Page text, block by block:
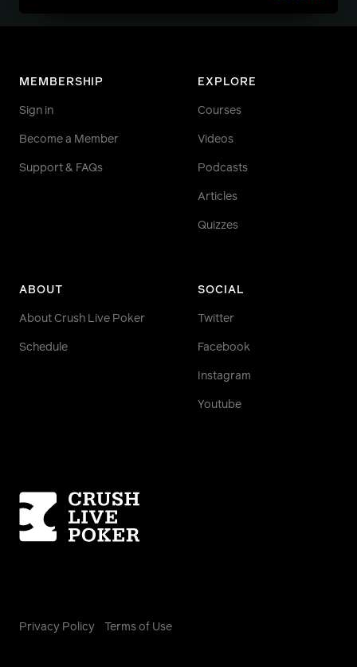
MEMBERSHIP
Sign in
Become a Member
Support & FAQs
EXPLORE
Courses
Videos
Podcasts
Articles
Quizzes
ABOUT
About Crush Live Poker
Schedule
SOCIAL
Twitter
Facebook
Instagram
Youtube
Homepage
Privacy Policy Terms of Use